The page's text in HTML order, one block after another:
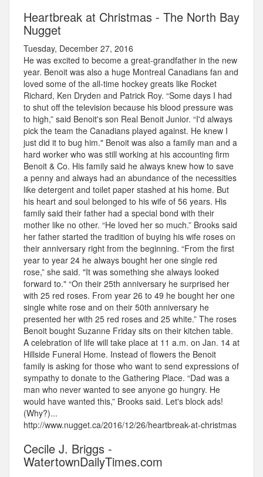
Heartbreak at Christmas - The North Bay
Nugget
Tuesday, December 27, 2016
He was excited to become a great-grandfather in the new
year. Benoit was also a huge Montreal Canadians fan and
loved some of the all-time hockey greats like Rocket
Richard, Ken Dryden and Patrick Roy. “Some days I had
to shut off the television because his blood pressure was
to high,” said Benoit's son Real Benoit Junior. “I'd always
pick the team the Canadians played against. He knew I
just did it to bug him." Benoit was also a family man and a
hard worker who was still working at his accounting firm
Benoit & Co. His family said he always knew how to save
a penny and always had an abundance of the necessities
like detergent and toilet paper stashed at his home. But
his heart and soul belonged to his wife of 56 years. His
family said their father had a special bond with their
mother like no other. “He loved her so much.” Brooks said
her father started the tradition of buying his wife roses on
their anniversary right from the beginning. “From the first
year to year 24 he always bought her one single red
rose,” she said. "It was something she always looked
forward to." “On their 25th anniversary he surprised her
with 25 red roses. From year 26 to 49 he bought her one
single white rose and on their 50th anniversary he
presented her with 25 red roses and 25 white.” The roses
Benoit bought Suzanne Friday sits on their kitchen table.
A celebration of life will take place at 11 a.m. on Jan. 14 at
Hillside Funeral Home. Instead of flowers the Benoit
family is asking for those who want to send expressions of
sympathy to donate to the Gathering Place. “Dad was a
man who never wanted to see anyone go hungry. He
would have wanted this,” Brooks said. Let's block ads!
(Why?)...
http://www.nugget.ca/2016/12/26/heartbreak-at-christmas
Cecile J. Briggs -
WatertownDailyTimes.com